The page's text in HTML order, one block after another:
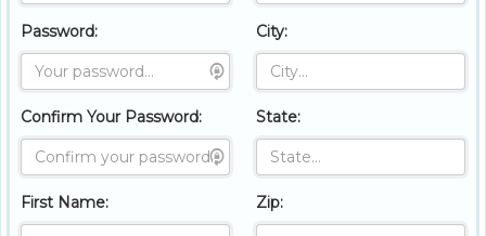
Password:
Confirm Your Password:
First Name:
City:
State:
Zip: